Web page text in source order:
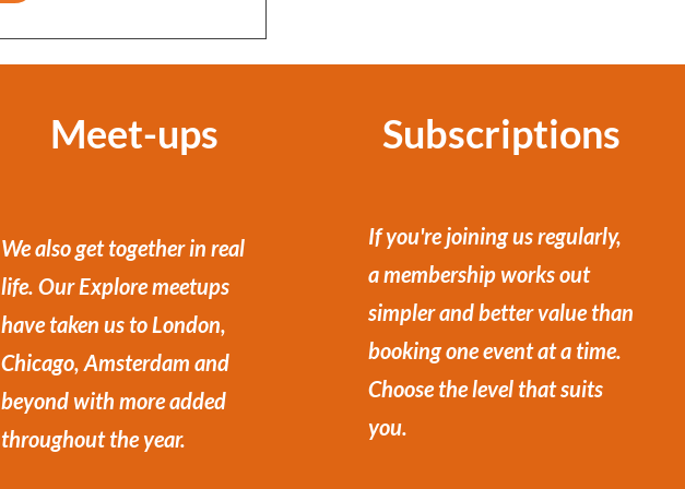
Meet-ups
We also get together in real
life. Our Explore meetups
have taken us to London,
Chicago, Amsterdam and
beyond with more added
throughout the year.
Subscriptions
If you're joining us regularly,
a membership works out
simpler and better value than
booking one event at a time.
Choose the level that suits
you.